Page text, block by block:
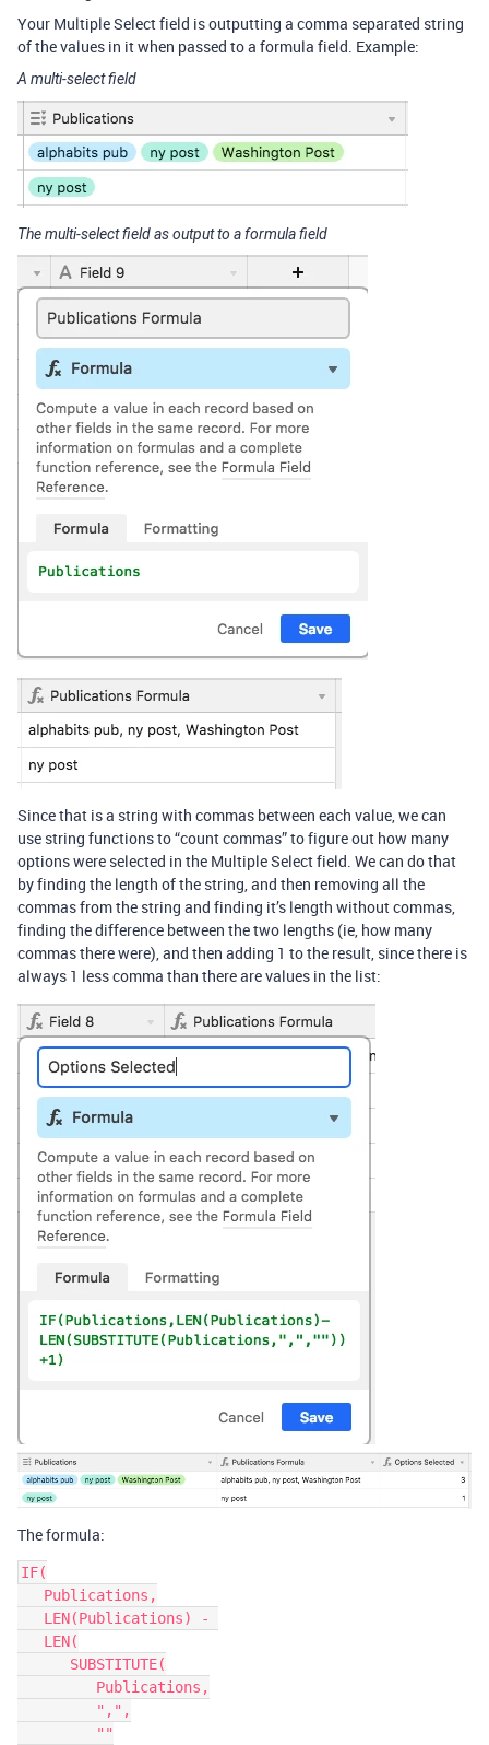
Your Multiple Select field is outputting a comma separated string
of the values in it when passed to a formula field. Example:
A multi-select field
The multi-select field as output to a formula field
Since that is a string with commas between each value, we can
use string functions to “count commas” to figure out how many
options were selected in the Multiple Select field. We can do that
by finding the length of the string, and then removing all the
commas from the string and finding it’s length without commas,
finding the difference between the two lengths (ie, how many
commas there were), and then adding 1 to the result, since there is
always 1 less comma than there are values in the list:
The formula:
IF(